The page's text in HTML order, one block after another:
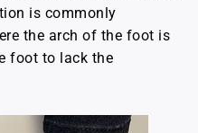
is commonly
the arch of the foot is
foot to lack the